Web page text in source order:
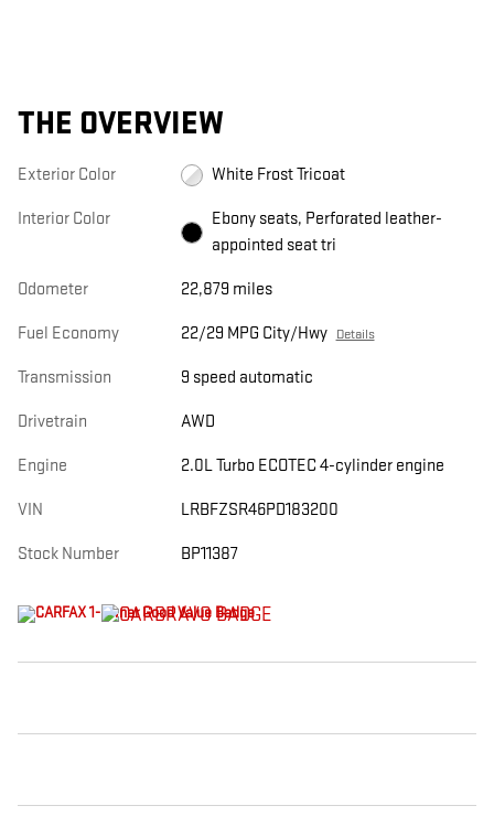
THE OVERVIEW
Exterior Color White Frost Tricoat
Interior Color
Ebony seats, Perforated leather-
appointed seat tri
Odometer 22,879 miles
Fuel Economy 22/29 MPG City/Hwy Details
Transmission 9 speed automatic
Drivetrain AWD
Engine 2.0L Turbo ECOTEC 4-cylinder engine
VIN LRBFZSR46PD183200
Stock Number BP11387